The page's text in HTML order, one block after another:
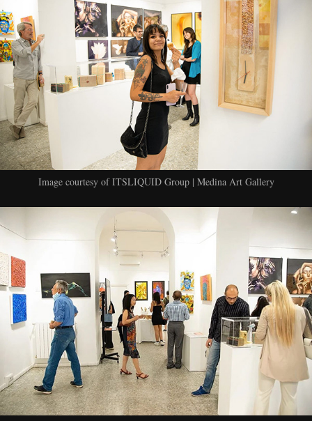
Image courtesy of ITSLIQUID Group | Medina Art Gallery